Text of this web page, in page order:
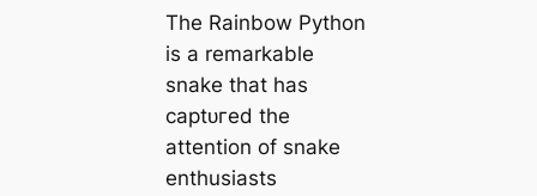
The Rainbow Python
is a remarkable
snake that has
сарtᴜгed the
attention of snake
enthusiasts